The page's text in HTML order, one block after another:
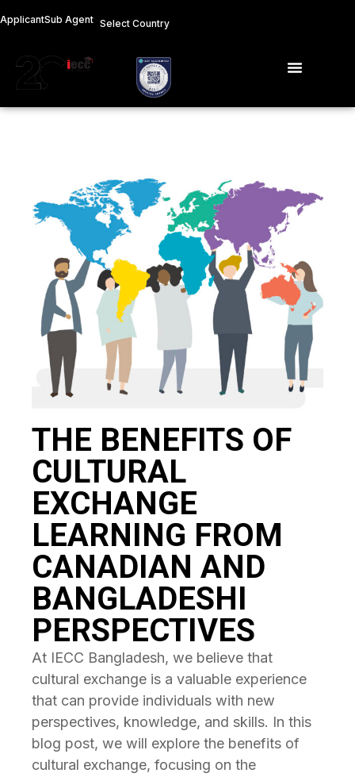
content
ApplicantSub Agent Select Country
Menu
THE BENEFITS OF
CULTURAL
EXCHANGE
LEARNING FROM
CANADIAN AND
BANGLADESHI
PERSPECTIVES
At IECC Bangladesh, we believe that
cultural exchange is a valuable experience
that can provide individuals with new
perspectives, knowledge, and skills. In this
blog post, we will explore the benefits of
cultural exchange, focusing on the